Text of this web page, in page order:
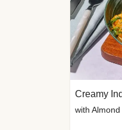
Creamy